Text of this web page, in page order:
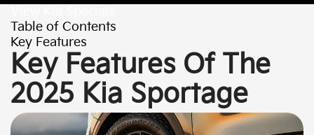
Table of Contents
Key Features
Key Features Of The
2025 Kia Sportage